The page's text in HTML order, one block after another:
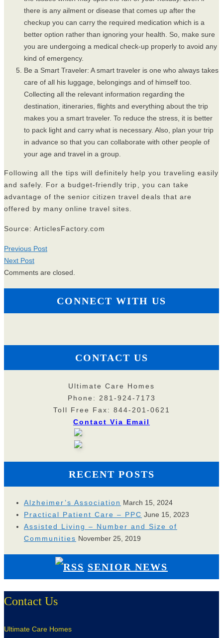
there is any ailment or disease that comes up after the
checkup you can carry the required medication which is a
better option rather than ignoring your health. So, make sure
you are undergoing a medical check-up properly to avoid any
kind of emergency.
Be a Smart Traveler: A smart traveler is one who always takes
care of all his luggage, belongings and of himself too.
Collecting all the relevant information regarding the
destination, itineraries, flights and everything about the trip
makes you a smart traveler. To reduce the stress, it is better
to pack light and carry what is necessary. Also, plan your trip
in advance so that you can collaborate with other people of
your age and travel in a group.
Following all the tips will definitely help you traveling easily
and safely. For a budget-friendly trip, you can take
advantage of the senior citizen travel deals that are
offered by many online travel sites.
Source: ArticlesFactory.com
Previous Post
Next Post
Comments are closed.
CONNECT WITH US
CONTACT US
Ultimate Care Homes
Phone: 281-924-7173
Toll Free Fax: 844-201-0621
Contact Via Email
RECENT POSTS
Alzheimer’s Association March 15, 2024
Practical Patient Care – PPC June 15, 2023
Assisted Living – Number and Size of
Communities November 25, 2019
SENIOR NEWS
Contact Us
Ultimate Care Homes